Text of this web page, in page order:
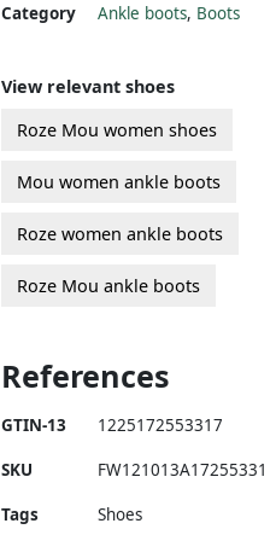
Category Ankle boots, Boots
View relevant shoes
Roze Mou women shoes
Mou women ankle boots
Roze women ankle boots
Roze Mou ankle boots
References
GTIN-13 1225172553317
SKU FW121013A17255331
Tags
Shoes